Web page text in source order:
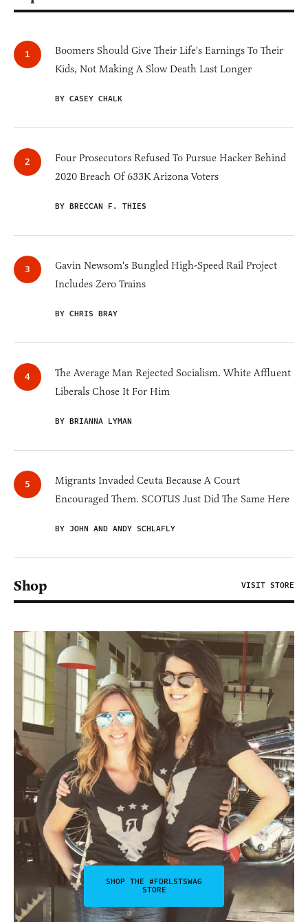
Boomers Should Give Their Life's Earnings To Their
Kids, Not Making A Slow Death Last Longer
BY CASEY CHALK
Four Prosecutors Refused To Pursue Hacker Behind
2020 Breach Of 633K Arizona Voters
BY BRECCAN F. THIES
Gavin Newsom's Bungled High-Speed Rail Project
Includes Zero Trains
BY CHRIS BRAY
The Average Man Rejected Socialism. White Affluent
Liberals Chose It For Him
BY BRIANNA LYMAN
Migrants Invaded Ceuta Because A Court
Encouraged Them. SCOTUS Just Did The Same Here
BY JOHN AND ANDY SCHLAFLY
Shop VISIT STORE
SHOP THE #FDRLSTSWAG
STORE